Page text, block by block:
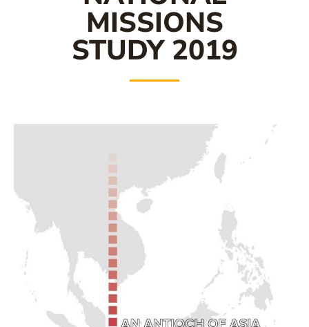
MISSIONS
STUDY 2019